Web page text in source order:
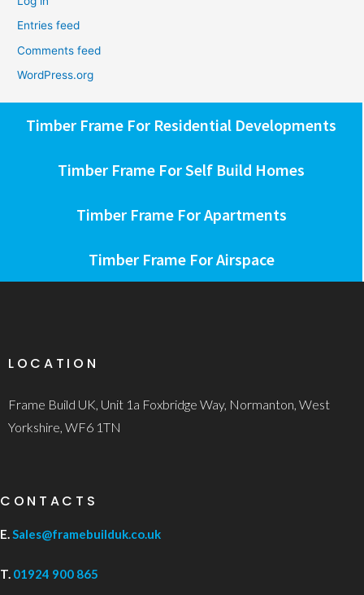
Entries feed
Comments feed
WordPress.org
Timber Frame For Residential Developments
Timber Frame For Self Build Homes
Timber Frame For Apartments
Timber Frame For Airspace
LOCATION
Frame Build UK, Unit 1a Foxbridge Way, Normanton, West
Yorkshire, WF6 1TN
CONTACTS
E.Sales@framebuilduk.co.uk
T. 01924 900 865